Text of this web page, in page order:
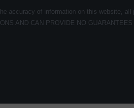
accuracy of information on this website,
AND CAN PROVIDE NO